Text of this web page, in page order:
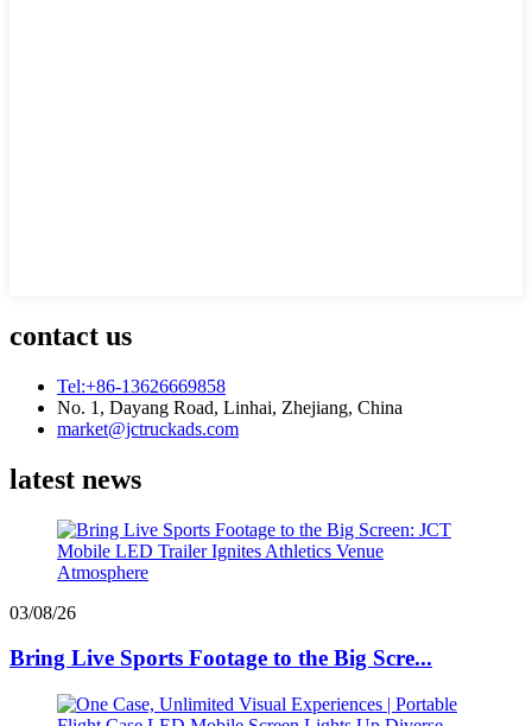
contact us
Tel:+86-13626669858
No. 1, Dayang Road, Linhai, Zhejiang, China
market@jctruckads.com
latest news
03/08/26
Bring Live Sports Footage to the Big Scre...